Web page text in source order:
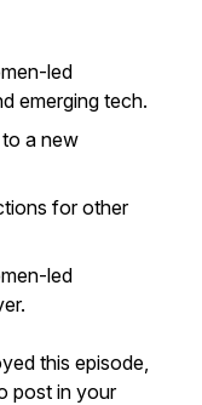
led
emerging tech.
a new
for other
led
this episode,
post in your